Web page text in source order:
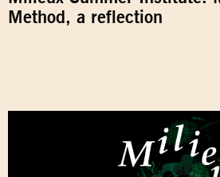
Method, a reflection